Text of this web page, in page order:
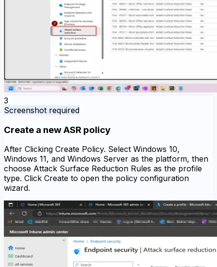
3
Screenshot required
Create a new ASR policy
After Clicking Create Policy. Select Windows 10,
Windows 11, and Windows Server as the platform, then
choose Attack Surface Reduction Rules as the profile
type. Click Create to open the policy configuration
wizard.